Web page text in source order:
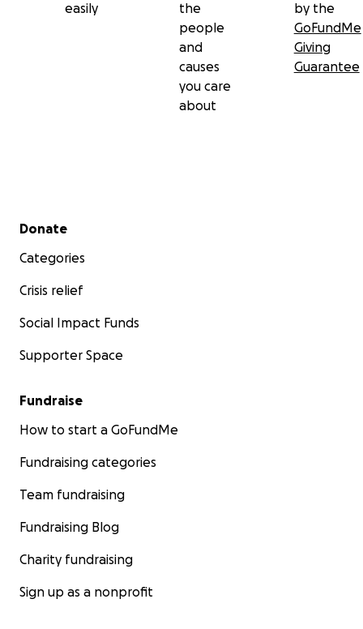
easily
the
people
and
causes
you care
about
by the
GoFundMe
Giving
Guarantee
Secondary menu
Donate
Categories
Crisis relief
Social Impact Funds
Supporter Space
Fundraise
How to start a GoFundMe
Fundraising categories
Team fundraising
Fundraising Blog
Charity fundraising
Sign up as a nonprofit